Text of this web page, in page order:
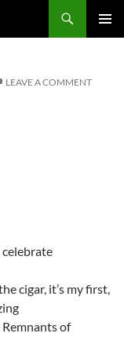
LEAVE A COMMENT
cigar, it’s my first,
of